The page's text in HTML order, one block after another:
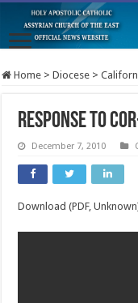
Home > Diocese >
Response to
December 7, 2010
Download (PDF,